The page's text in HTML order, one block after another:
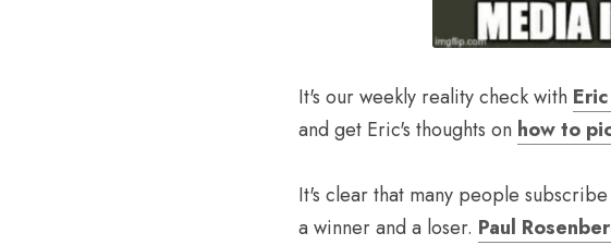
It's our weekly reality check with
and get Eric's thoughts on how to
It's clear that many people
a winner and a loser. Paul